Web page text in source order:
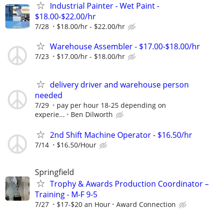
Industrial Painter - Wet Paint -
$18.00-$22.00/hr
7/28 $18.00/hr - $22.00/hr
Warehouse Assembler - $17.00-$18.00/hr
7/23 $17.00/hr - $18.00/hr
delivery driver and warehouse person
needed
7/29
pay per hour 18-25 depending on
experie...
Ben Dilworth
2nd Shift Machine Operator - $16.50/hr
7/14 $16.50/Hour
Springfield
Trophy & Awards Production Coordinator –
Training - M-F 9-5
7/27 $17-$20 an Hour Award Connection